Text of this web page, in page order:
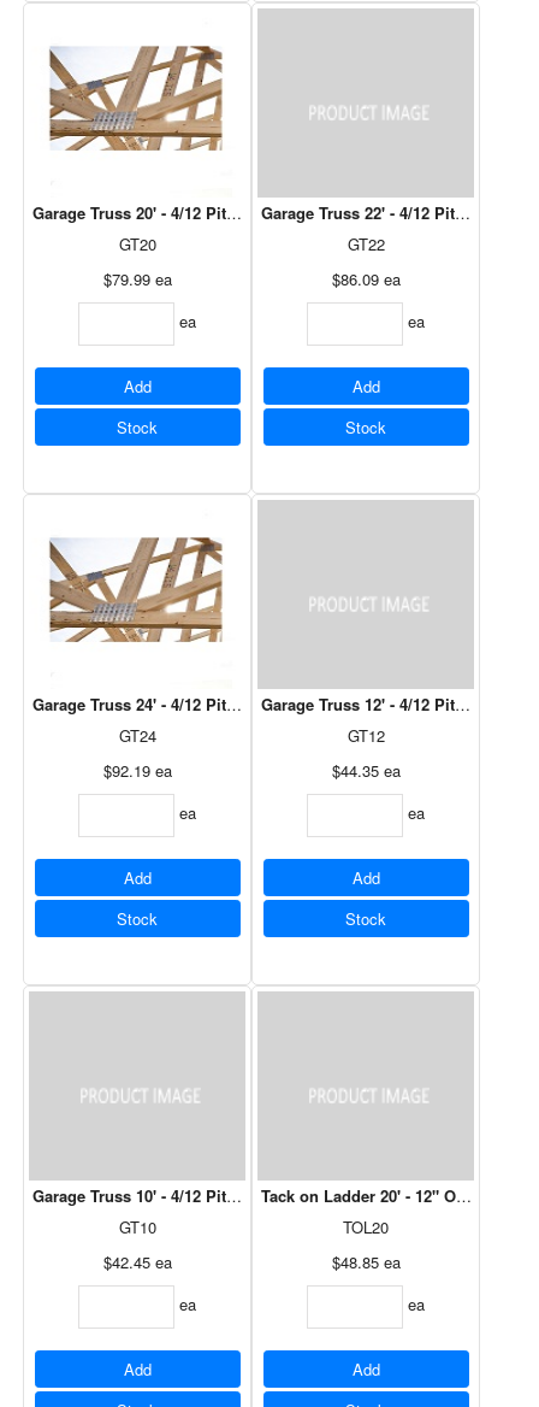
Garage Truss 20' - 4/12 Pitch, 12" Over Hang
GT20
$79.99 ea
ea
Add
Stock
Garage Truss 22' - 4/12 Pitch, 12"
GT22
$86.09 ea
ea
Add
Stock
Garage Truss 24' - 4/12 Pitch, 12" Over Hang
GT24
$92.19 ea
ea
Add
Stock
Garage Truss 12' - 4/12 Pitch, 12"
GT12
$44.35 ea
ea
Add
Stock
Garage Truss 10' - 4/12 Pitch, 12" Over Hang
GT10
$42.45 ea
ea
Add
Tack on Ladder 20' - 12" Over Hang
TOL20
$48.85 ea
ea
Add